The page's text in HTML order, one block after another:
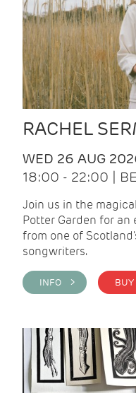
RACHEL
WED 26 AUG
18:00 - 22:00 |
Join us in the
Potter Garden for
from one of
songwriters.
INFO >